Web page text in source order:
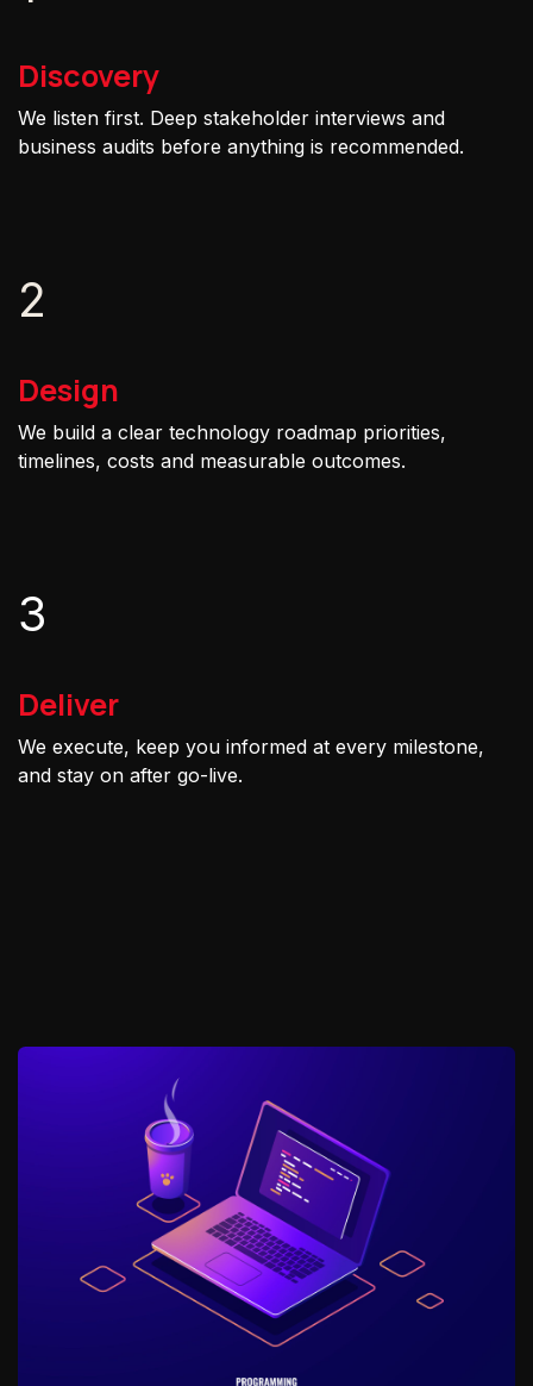
Discovery
We listen first. Deep stakeholder interviews and
business audits before anything is recommended.
2
Design
We build a clear technology roadmap priorities,
timelines, costs and measurable outcomes.
3
Deliver
We execute, keep you informed at every milestone,
and stay on after go-live.